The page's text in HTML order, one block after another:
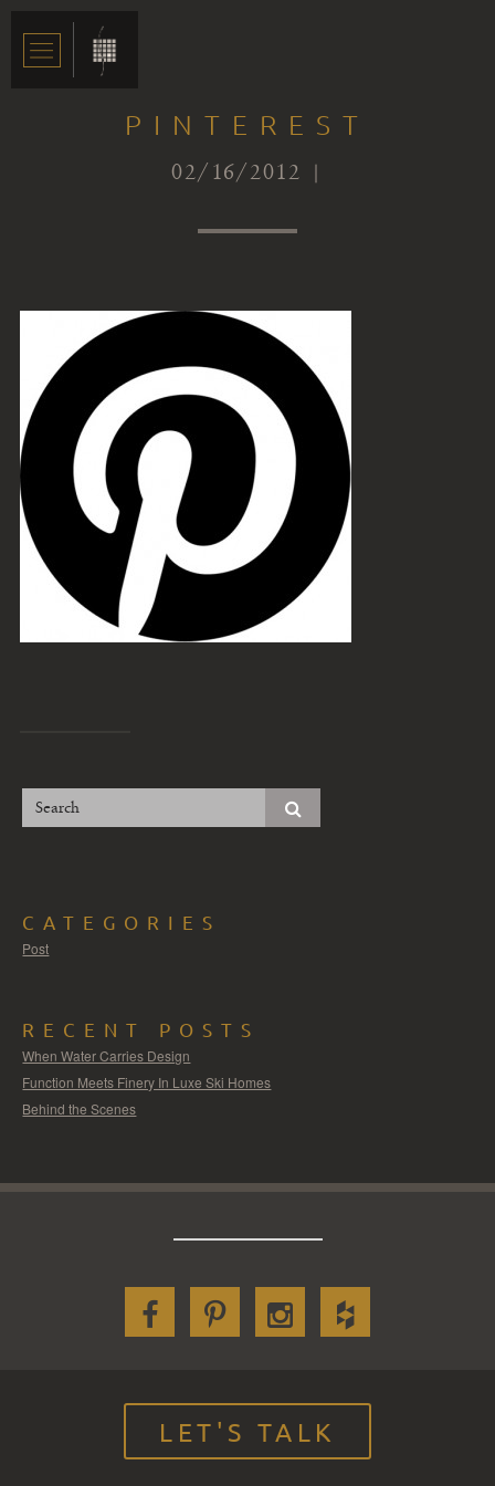
PINTEREST
02/16/2012 |
CATEGORIES
Post
RECENT POSTS
When Water Carries Design
Function Meets Finery In Luxe Ski Homes
Behind the Scenes
LET'S TALK